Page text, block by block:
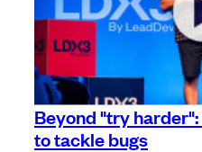
Beyond "try
to tackle bugs